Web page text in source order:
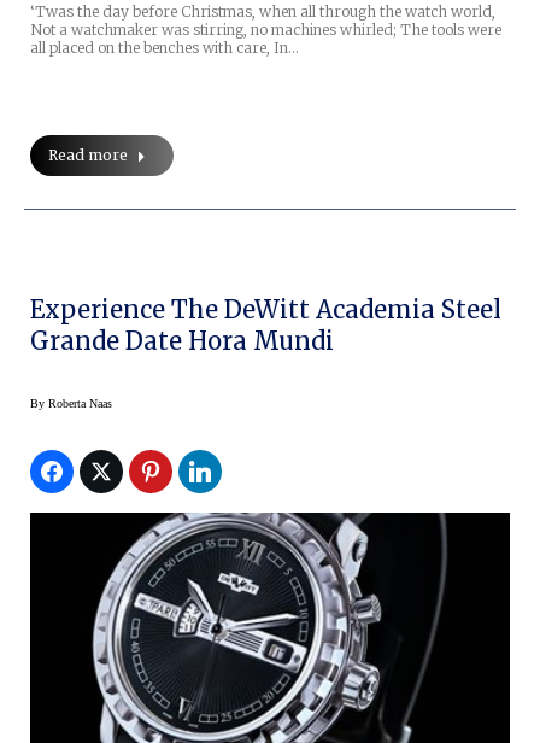
‘Twas the day before Christmas, when all through the watch world,
Not a watchmaker was stirring, no machines whirled; The tools were
all placed on the benches with care, In…
Read more
Experience The DeWitt Academia Steel
Grande Date Hora Mundi
By Roberta Naas